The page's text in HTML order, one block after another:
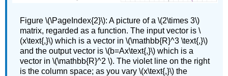
Figure \(\PageIndex{2}\): A picture of a \(2\times 3\)
matrix, regarded as a function. The input vector is \
(x\text{,}\) which is a vector in \(\mathbb{R}^3 \text{,}\)
and the output vector is \(b=Ax\text{,}\) which is a
vector in \(\mathbb{R}^2 \). The violet line on the right
is the column space; as you vary \(x\text{,}\) the